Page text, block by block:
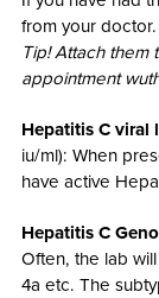
from your doctor.
Tip! Attach them
appointment
Hepatitis C viral
iu/ml): When
have active
Hepatitis C
Often, the lab
4a etc. The